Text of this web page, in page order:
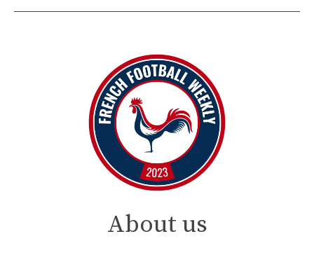
About us